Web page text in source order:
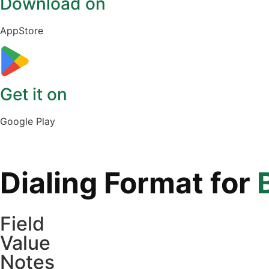
AppStore
Get it on
Google Play
Dialing Format for
Field
Value
Notes